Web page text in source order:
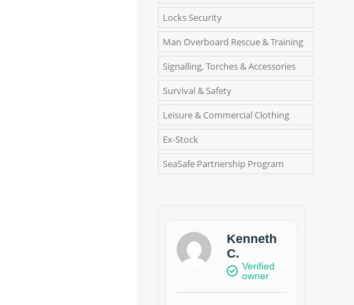
Locks Security
Man Overboard Rescue & Training
Signalling, Torches & Accessories
Survival & Safety
Leisure & Commercial Clothing
Ex-Stock
SeaSafe Partnership Program
Kenneth
C.
Verified
owner